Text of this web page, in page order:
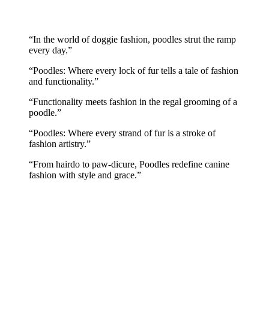
“In the world of doggie fashion, poodles strut the ramp
every day.”
“Poodles: Where every lock of fur tells a tale of fashion
and functionality.”
“Functionality meets fashion in the regal grooming of a
poodle.”
“Poodles: Where every strand of fur is a stroke of
fashion artistry.”
“From hairdo to paw-dicure, Poodles redefine canine
fashion with style and grace.”